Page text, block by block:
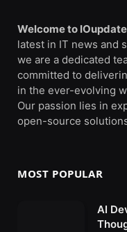
Welcome to IOupdate
latest in IT news and
we are a dedicated
committed to
in the ever-evolving
Our passion lies in
open-source
MOST POPULAR
AI